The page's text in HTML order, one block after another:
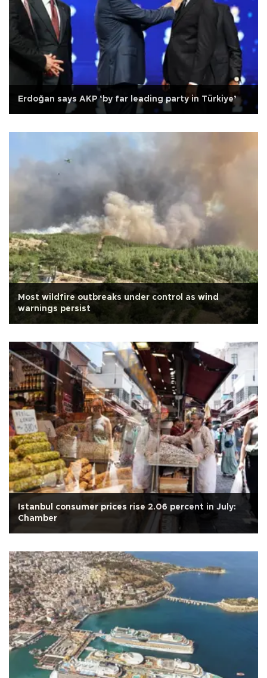
Erdoğan says AKP ‘by far leading party in Türkiye’
Most wildfire outbreaks under control as wind
warnings persist
Istanbul consumer prices rise 2.06 percent in July:
Chamber